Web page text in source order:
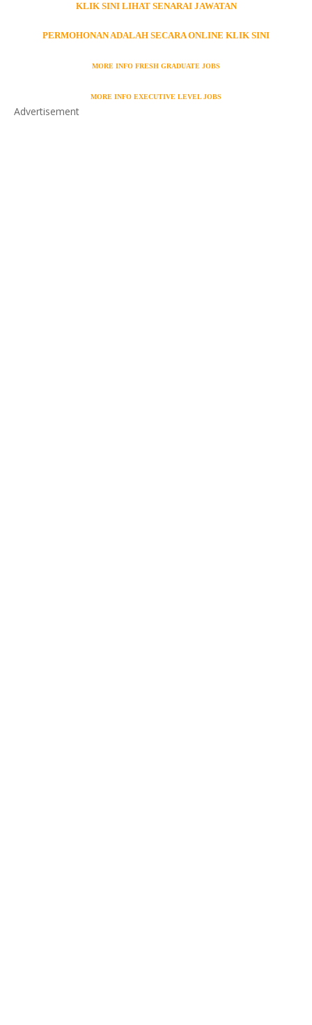
KLIK SINI LIHAT SENARAI JAWATAN
PERMOHONAN ADALAH SECARA ONLINE KLIK SINI
MORE INFO FRESH GRADUATE JOBS
MORE INFO EXECUTIVE LEVEL JOBS
Advertisement